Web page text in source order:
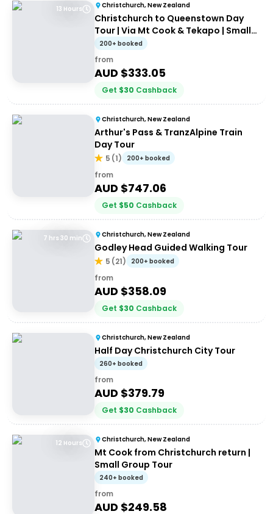
13 Hours Christchurch, New Zealand
Christchurch to Queenstown Day
Tour | Via Mt Cook & Tekapo | Small-
Group Tour
200+ booked
from
AUD $333.05
Get $30 Cashback
Christchurch, New Zealand
Arthur's Pass & TranzAlpine Train
Day Tour
5 (1) 200+ booked
from
AUD $747.06
Get $50 Cashback
7 hrs 30 min Christchurch, New Zealand
Godley Head Guided Walking Tour
5 (21) 200+ booked
from
AUD $358.09
Get $30 Cashback
Christchurch, New Zealand
Half Day Christchurch City Tour
260+ booked
from
AUD $379.79
Get $30 Cashback
12 Hours Christchurch, New Zealand
Mt Cook from Christchurch return |
Small Group Tour
240+ booked
from
AUD $249.58